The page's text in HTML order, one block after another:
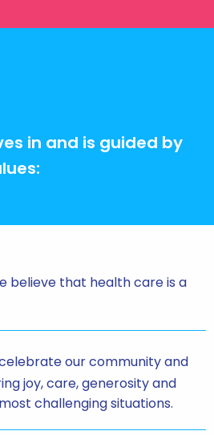
in and is guided by
believe that health care is a
our community and
joy, care, generosity and
challenging situations.